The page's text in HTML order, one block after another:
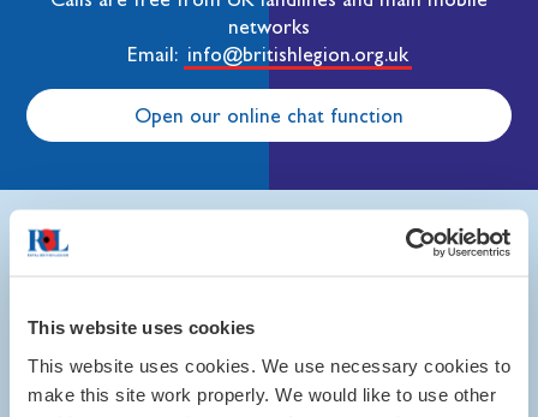
This website uses cookies
This website uses cookies. We use necessary cookies to
make this site work properly. We would like to use other
networks
Email: info@britishlegion.org.uk
Open our online chat function